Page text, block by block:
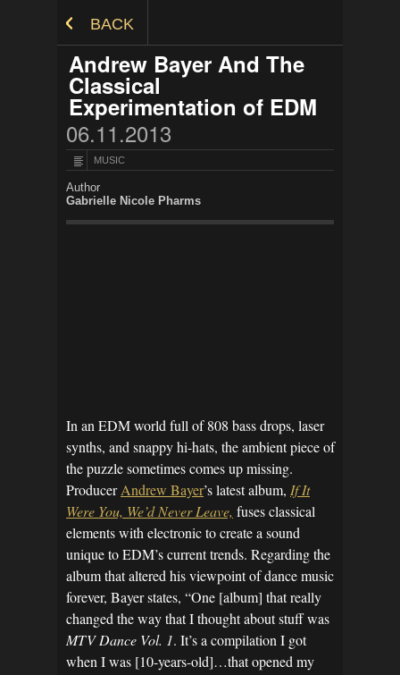
BACK
Andrew Bayer And The
Classical
Experimentation of EDM
06.11.2013
MUSIC
Author
Gabrielle Nicole Pharms
In an EDM world full of 808 bass drops, laser
synths, and snappy hi-hats, the ambient piece of
the puzzle sometimes comes up missing.
ProducerAndrew Bayer’s latest album, If It
Were You, We’d Never Leave, fuses classical
elements with electronic to create a sound
unique to EDM’s current trends. Regarding the
album that altered his viewpoint of dance music
forever, Bayer states, “One [album] that really
changed the way that I thought about stuff was
MTV Dance Vol. 1. It’s a compilation I got
when I was [10-years-old]…that opened my